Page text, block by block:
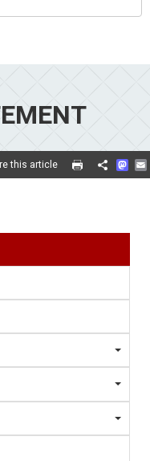
this article
Share